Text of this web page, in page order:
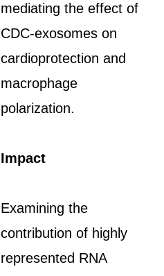
mediating the effect of
CDC-exosomes on
cardioprotection and
macrophage
polarization.
Impact
Examining the
contribution of highly
represented RNA